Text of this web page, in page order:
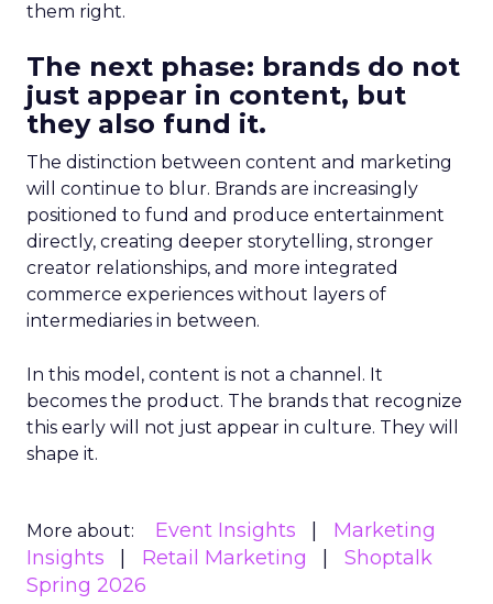
them right.
The next phase: brands do not
just appear in content, but
they also fund it.
The distinction between content and marketing
will continue to blur. Brands are increasingly
positioned to fund and produce entertainment
directly, creating deeper storytelling, stronger
creator relationships, and more integrated
commerce experiences without layers of
intermediaries in between.
In this model, content is not a channel. It
becomes the product. The brands that recognize
this early will not just appear in culture. They will
shape it.
More about: Event Insights
Marketing
Insights
Retail Marketing
Shoptalk
Spring 2026